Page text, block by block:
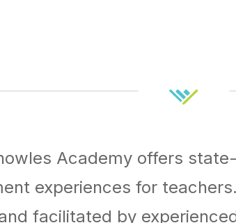
Academy offers
experiences for
facilitated by